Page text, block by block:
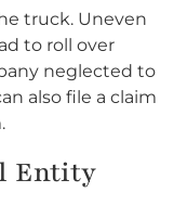
truck. Uneven
to roll over
neglected to
also file a claim
Entity